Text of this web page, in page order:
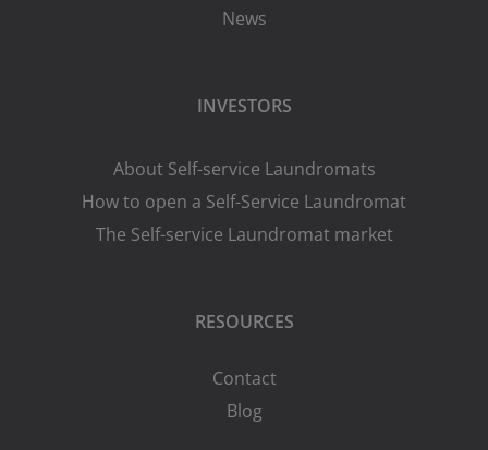
News
INVESTORS
About Self-service Laundromats
How to open a Self-Service Laundromat
The Self-service Laundromat market
RESOURCES
Contact
Blog